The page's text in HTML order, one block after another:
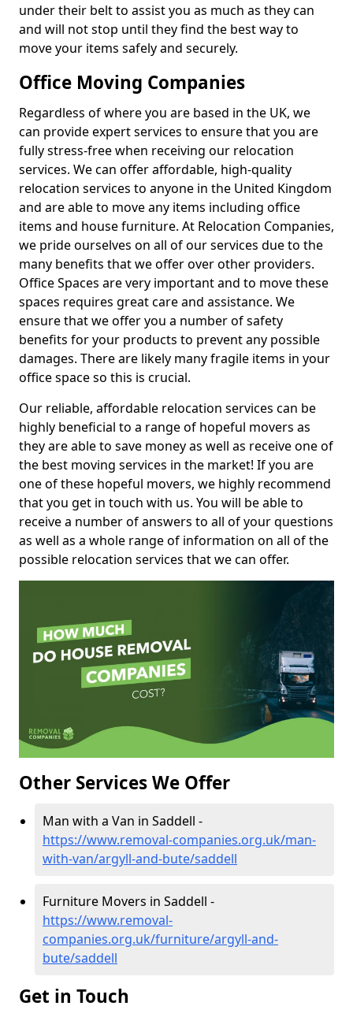
under their belt to assist you as much as they can
and will not stop until they find the best way to
move your items safely and securely.
Office Moving Companies
Regardless of where you are based in the UK, we
can provide expert services to ensure that you are
fully stress-free when receiving our relocation
services. We can offer affordable, high-quality
relocation services to anyone in the United Kingdom
and are able to move any items including office
items and house furniture. At Relocation Companies,
we pride ourselves on all of our services due to the
many benefits that we offer over other providers.
Office Spaces are very important and to move these
spaces requires great care and assistance. We
ensure that we offer you a number of safety
benefits for your products to prevent any possible
damages. There are likely many fragile items in your
office space so this is crucial.
Our reliable, affordable relocation services can be
highly beneficial to a range of hopeful movers as
they are able to save money as well as receive one of
the best moving services in the market! If you are
one of these hopeful movers, we highly recommend
that you get in touch with us. You will be able to
receive a number of answers to all of your questions
as well as a whole range of information on all of the
possible relocation services that we can offer.
Other Services We Offer
Man with a Van in Saddell -
https://www.removal-companies.org.uk/man-
with-van/argyll-and-bute/saddell
Furniture Movers in Saddell -
https://www.removal-
companies.org.uk/furniture/argyll-and-
bute/saddell
Get in Touch